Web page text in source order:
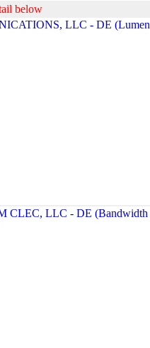
below
LLC - DE (Lumen
CLEC, LLC - DE (Bandwidth